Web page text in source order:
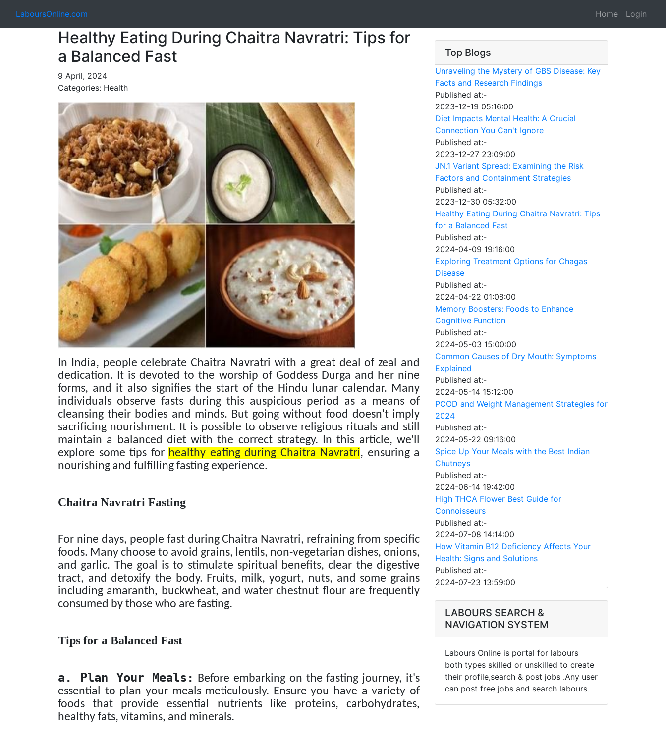
LaboursOnline.com Home Login
Healthy Eating During Chaitra Navratri: Tips for
a Balanced Fast
9 April, 2024
Categories: Health
In India, people celebrate Chaitra Navratri with a great deal of zeal and
dedication. It is devoted to the worship of Goddess Durga and her nine
forms, and it also signifies the start of the Hindu lunar calendar. Many
individuals observe fasts during this auspicious period as a means of
cleansing their bodies and minds. But going without food doesn't imply
sacrificing nourishment. It is possible to observe religious rituals and still
maintain a balanced diet with the correct strategy. In this article, we'll
explore some tips for healthy eating during Chaitra Navratri, ensuring a
nourishing and fulfilling fasting experience.
Chaitra Navratri Fasting
For nine days, people fast during Chaitra Navratri, refraining from specific
foods. Many choose to avoid grains, lentils, non-vegetarian dishes, onions,
and garlic. The goal is to stimulate spiritual benefits, clear the digestive
tract, and detoxify the body. Fruits, milk, yogurt, nuts, and some grains
including amaranth, buckwheat, and water chestnut flour are frequently
consumed by those who are fasting.
Tips for a Balanced Fast
a. Plan Your Meals: Before embarking on the fasting journey, it's
essential to plan your meals meticulously. Ensure you have a variety of
foods that provide essential nutrients like proteins, carbohydrates,
healthy fats, vitamins, and minerals.
Top Blogs
Unraveling the Mystery of GBS Disease: Key
Facts and Research Findings
Published at:-
2023-12-19 05:16:00
Diet Impacts Mental Health: A Crucial
Connection You Can't Ignore
Published at:-
2023-12-27 23:09:00
JN.1 Variant Spread: Examining the Risk
Factors and Containment Strategies
Published at:-
2023-12-30 05:32:00
Healthy Eating During Chaitra Navratri: Tips
for a Balanced Fast
Published at:-
2024-04-09 19:16:00
Exploring Treatment Options for Chagas
Disease
Published at:-
2024-04-22 01:08:00
Memory Boosters: Foods to Enhance
Cognitive Function
Published at:-
2024-05-03 15:00:00
Common Causes of Dry Mouth: Symptoms
Explained
Published at:-
2024-05-14 15:12:00
PCOD and Weight Management Strategies for
2024
Published at:-
2024-05-22 09:16:00
Spice Up Your Meals with the Best Indian
Chutneys
Published at:-
2024-06-14 19:42:00
High THCA Flower Best Guide for
Connoisseurs
Published at:-
2024-07-08 14:14:00
How Vitamin B12 Deficiency Affects Your
Health: Signs and Solutions
Published at:-
2024-07-23 13:59:00
LABOURS SEARCH &
NAVIGATION SYSTEM
Labours Online is portal for labours
both types skilled or unskilled to create
their profile,search & post jobs .Any user
can post free jobs and search labours.